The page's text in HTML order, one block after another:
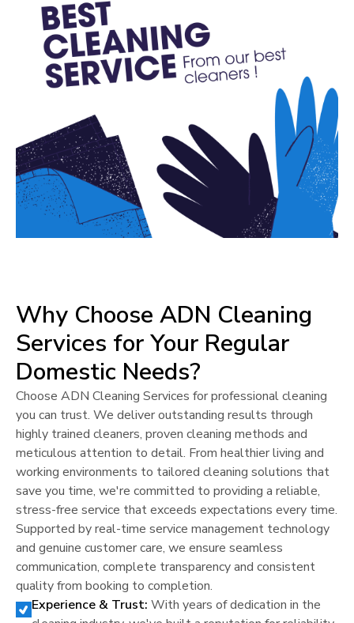
Why Choose ADN Cleaning
Services for Your Regular
Domestic Needs?
Choose ADN Cleaning Services for professional cleaning
you can trust. We deliver outstanding results through
highly trained cleaners, proven cleaning methods and
meticulous attention to detail. From healthier living and
working environments to tailored cleaning solutions that
save you time, we're committed to providing a reliable,
stress-free service that exceeds expectations every time.
Supported by real-time service management technology
and genuine customer care, we ensure seamless
communication, complete transparency and consistent
quality from booking to completion.
Experience & Trust: With years of dedication in the